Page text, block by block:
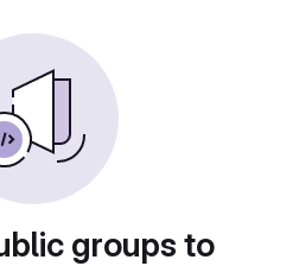
groups to